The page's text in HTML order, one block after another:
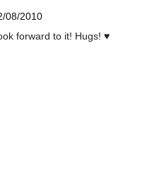
08/2010
forward to it! Hugs! ♥